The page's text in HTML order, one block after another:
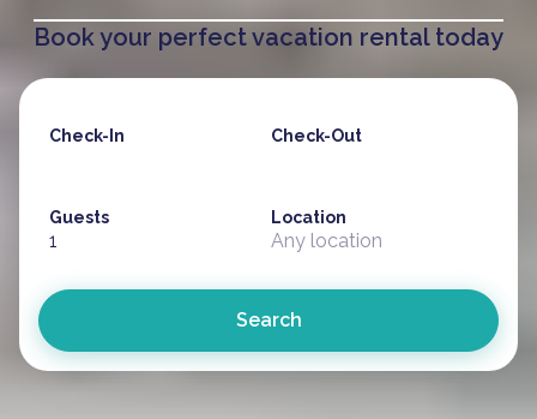
Book your perfect vacation rental today
Location
Any location
Check-In Check-Out
Guests
1
Search